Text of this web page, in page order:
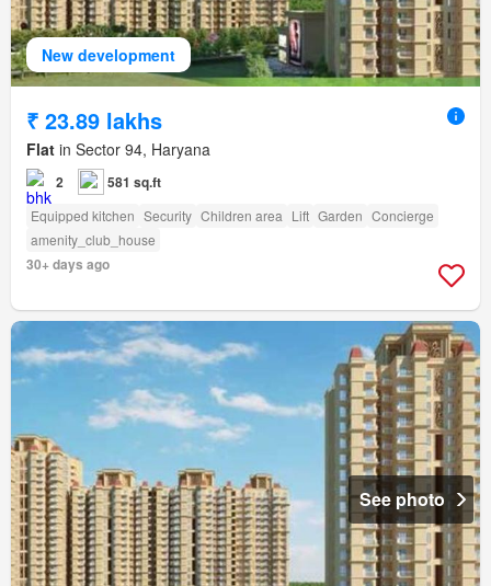
New development
₹ 23.89 lakhs
Flat in Sector 94, Haryana
2 581 sq.ft
Equipped kitchen Security Children area Lift Garden Concierge
amenity_club_house
30+ days ago
See photo